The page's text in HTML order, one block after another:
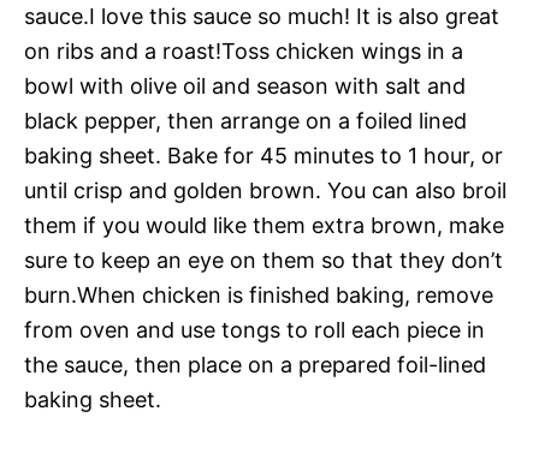
sauce.I love this sauce so much! It is also great
on ribs and a roast!Toss chicken wings in a
bowl with olive oil and season with salt and
black pepper, then arrange on a foiled lined
baking sheet. Bake for 45 minutes to 1 hour, or
until crisp and golden brown. You can also broil
them if you would like them extra brown, make
sure to keep an eye on them so that they don’t
burn.When chicken is finished baking, remove
from oven and use tongs to roll each piece in
the sauce, then place on a prepared foil-lined
baking sheet.